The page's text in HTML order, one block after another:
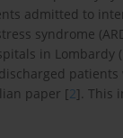
admitted to
syndrome
in
paper [2]. This